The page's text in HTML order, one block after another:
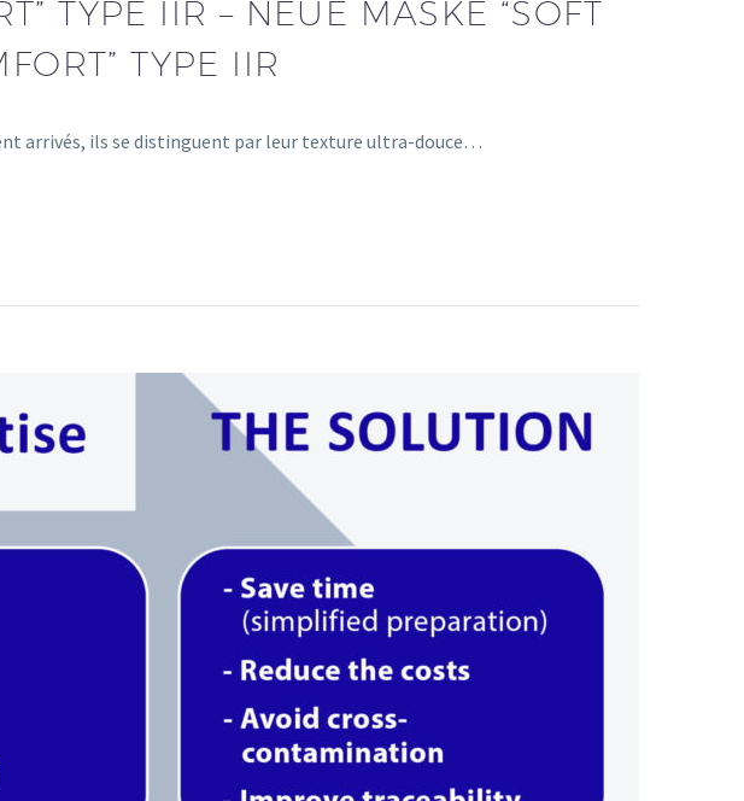
TYPE IIR – NEUE MASKE “SOFT
TYPE IIR
arrivés, ils se distinguent par leur texture ultra-douce…